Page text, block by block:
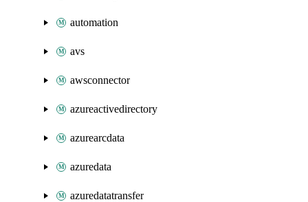
automation
avs
awsconnector
azureactivedirectory
azurearcdata
azuredata
azuredatatransfer